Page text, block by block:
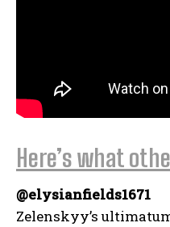
Here’s what
@elysianfields1671
Zelenskyy’s